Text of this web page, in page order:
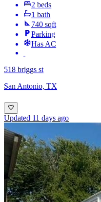
2 beds
1 bath
740 sqft
Parking
Has AC
518 briggs st
San Antonio, TX
Updated 11 days ago